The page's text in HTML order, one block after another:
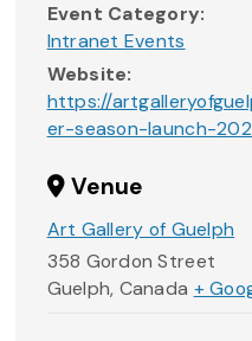
Event Category:
Intranet Events
Website:
https://
er-season-launch-
Venue
Art Gallery of Guelph
358 Gordon Street
Guelph, Canada +